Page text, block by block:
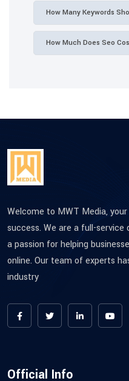
How Many Keywords
How Much Does Seo
Welcome to MWT Media,
success. We are a full-
a passion for helping
online. Our team of experts
industry
Official Info